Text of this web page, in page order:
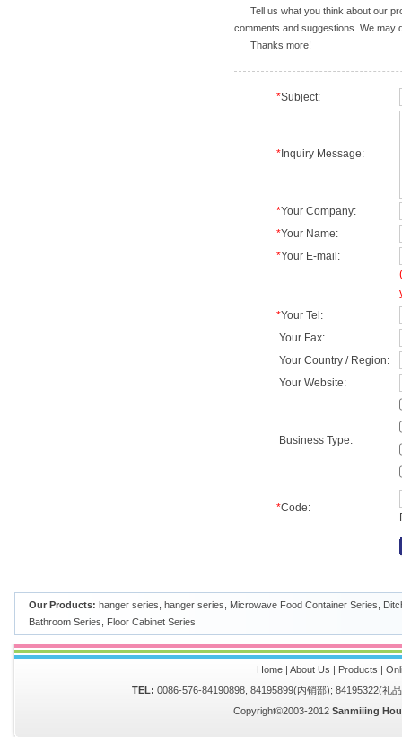
Tell us what you think about our
comments and suggestions. We may
Thanks more!
*Subject:
*Inquiry Message:
*Your Company:
*Your Name:
*Your E-mail:
*Your Tel:
Your Fax:
Your Country / Region:
Your Website:
Business Type:
*Code:
Our Products: hanger series hanger series Microwave Food Container Series
Bathroom Series
Floor Cabinet Series
Home| About Us | Products |
TEL: 0086-576-84190898, 84195899(内销部); 84195322(礼
Copyright©2003-2012 Sanmiiing